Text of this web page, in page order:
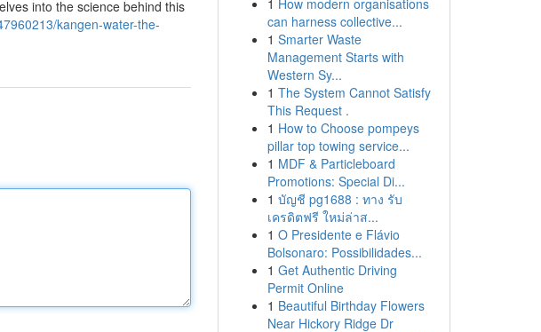
into the science behind this
kangen-water-the-
1 How modern organisations
can harness collective...
1 Smarter Waste
Management Starts with
Western Sy...
1 The System Cannot Satisfy
This Request .
1 How to Choose pompeys
pillar top towing service...
1 MDF & Particleboard
Promotions: Special Di...
1 บัญชี pg1688 : ทาง รับ
เครดิตฟรี ใหม่ล่าส...
1 O Presidente e Flávio
Bolsonaro: Possibilidades...
1 Get Authentic Driving
Permit Online
1 Beautiful Birthday Flowers
Near Hickory Ridge Dr